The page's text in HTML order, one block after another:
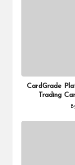
in
CardGrade
Trading